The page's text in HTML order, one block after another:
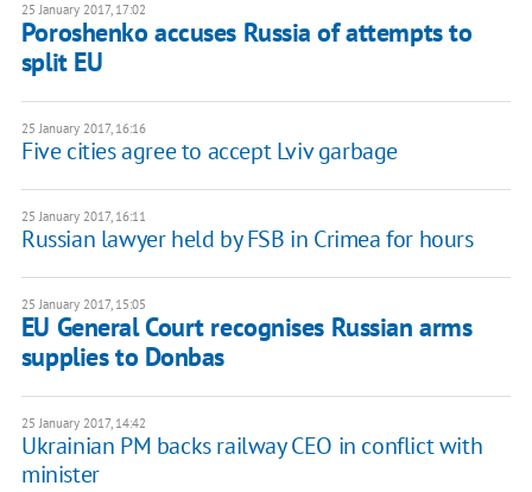
25 January 2017, 17:02
Poroshenko accuses Russia of attempts to
split EU
25 January 2017, 16:16
Five cities agree to accept Lviv garbage
25 January 2017, 16:11
Russian lawyer held by FSB in Crimea for hours
25 January 2017, 15:05
EU General Court recognises Russian arms
supplies to Donbas
25 January 2017, 14:42
Ukrainian PM backs railway CEO in conflict with
minister